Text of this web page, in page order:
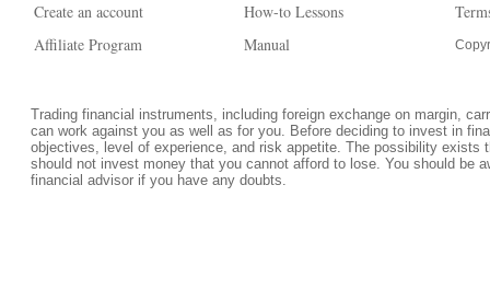
Create an account
Affiliate Program
How-to Lessons
Manual
Trading financial instruments, including foreign exchange on margin,
can work against you as well as for you. Before deciding to invest in
objectives, level of experience, and risk appetite. The possibility
should not invest money that you cannot afford to lose. You should be
financial advisor if you have any doubts.